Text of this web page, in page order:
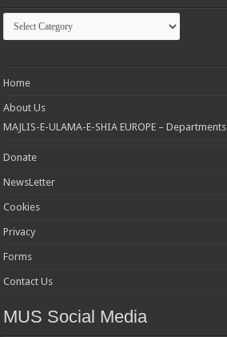
Categories
Home
About Us
MAJLIS-E-ULAMA-E-SHIA EUROPE – Departments
Donate
NewsLetter
Cookies
Privacy
Forms
Contact Us
MUS Social Media